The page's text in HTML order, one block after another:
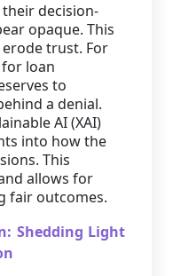
their decision-
opaque. This
trust. For
for loan
to
a denial.
AI (XAI)
into how the
This
allows for
fair outcomes.
Shedding Light